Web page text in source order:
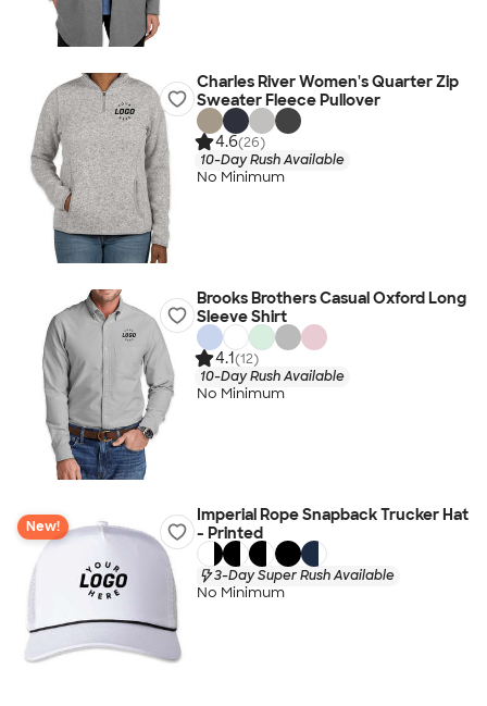
Charles River Women's Quarter Zip
Sweater Fleece Pullover
4.6(26)
10-Day Rush Available
No Minimum
Brooks Brothers Casual Oxford Long
Sleeve Shirt
4.1(12)
10-Day Rush Available
No Minimum
New!
Imperial Rope Snapback Trucker Hat
- Printed
3-Day Super Rush Available
No Minimum